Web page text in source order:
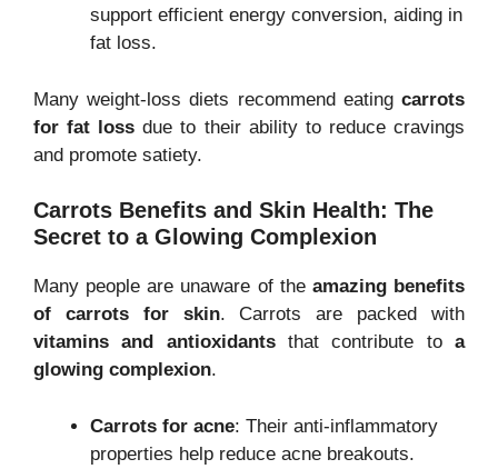
support efficient energy conversion, aiding in
fat loss.
Many weight-loss diets recommend eating carrots
for fat loss due to their ability to reduce cravings
and promote satiety.
Carrots Benefits and Skin Health: The
Secret to a Glowing Complexion
Many people are unaware of the amazing benefits
of carrots for skin. Carrots are packed with
vitamins and antioxidantsthat contribute toa
glowing complexion.
Carrots for acne: Their anti-inflammatory
properties help reduce acne breakouts.